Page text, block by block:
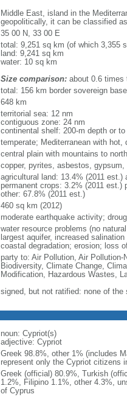
Middle East, island in the
geopolitically, it can be classified
35 00 N, 33 00 E
total: 9,251 sq km (of which 3,355
land: 9,241 sq km
water: 10 sq km
Size comparison:about 0.6 times
total: 156 km border sovereign
648 km
territorial sea: 12 nm
contiguous zone: 24 nm
continental shelf: 200-m depth or
temperate; Mediterranean with
central plain with mountains to
copper, pyrites, asbestos,
agricultural land: 13.4% (2011 est.)
permanent crops: 3.2% (2011 est.)
other: 67.8% (2011 est.)
460 sq km (2012)
moderate earthquake activity;
water resource problems (no
largest aquifer, increased
coastal degradation; erosion; loss
party to: Air Pollution, Air
Biodiversity, Climate Change,
Modification, Hazardous Wastes,
signed, but not ratified: none of the
noun: Cypriot(s)
adjective: Cypriot
Greek 98.8%, other 1% (includes
represent only the Cypriot citizens
Greek (official) 80.9%, Turkish
1.2%, Filipino 1.1%, other 4.3%,
of Cyprus